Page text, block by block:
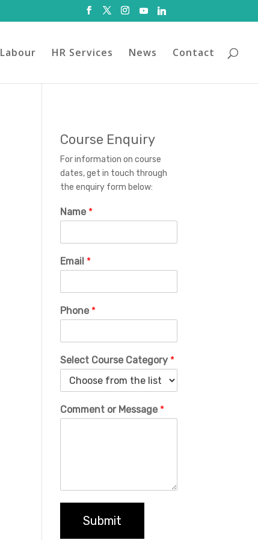
Labour HR Services News Contact
Course Enquiry
For information on course
dates, get in touch through
the enquiry form below:
Name *
Email *
Phone *
Select Course Category *
Comment or Message *
Submit